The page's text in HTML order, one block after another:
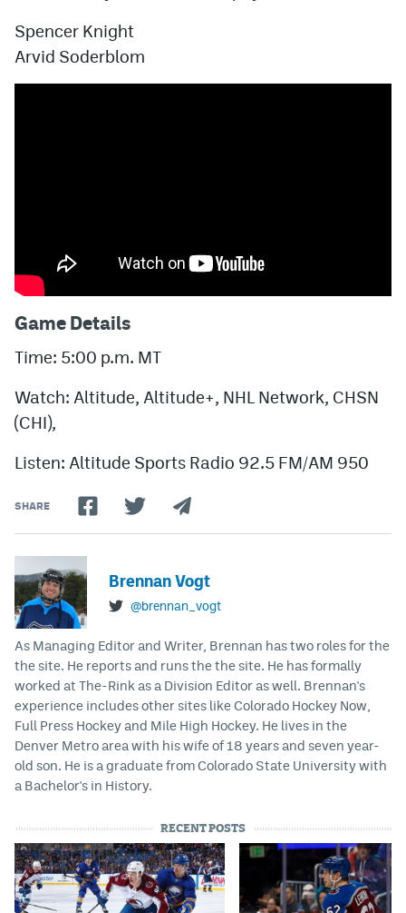
Spencer Knight
Arvid Soderblom
Game Details
Time: 5:00 p.m. MT
Watch: Altitude, Altitude+, NHL Network, CHSN
(CHI),
Listen: Altitude Sports Radio 92.5 FM/AM 950
SHARE
Brennan Vogt
@brennan_vogt
As Managing Editor and Writer, Brennan has two roles for the
the site. He reports and runs the the site. He has formally
worked at The-Rink as a Division Editor as well. Brennan's
experience includes other sites like Colorado Hockey Now,
Full Press Hockey and Mile High Hockey. He lives in the
Denver Metro area with his wife of 18 years and seven year-
old son. He is a graduate from Colorado State University with
a Bachelor's in History.
RECENT POSTS